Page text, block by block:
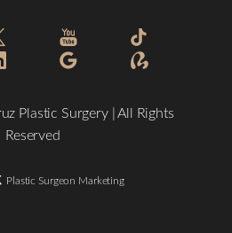
Plastic Surgery | All Rights
Reserved
Plastic Surgeon Marketing